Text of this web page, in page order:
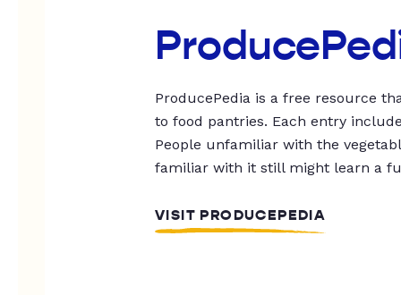
ProducePedia is a free resource
to food pantries. Each entry
People unfamiliar with the
familiar with it still might learn a
VISIT PRODUCEPEDIA